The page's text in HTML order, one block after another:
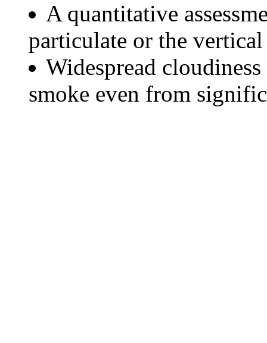
A quantitative
particulate or the
Widespread
smoke even from